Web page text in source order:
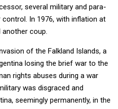
several military and para-
In 1976, with inflation at
coup.
of the Falkland Islands, a
losing the brief war to the
rights abuses during a war
was disgraced and
seemingly permanently, in the